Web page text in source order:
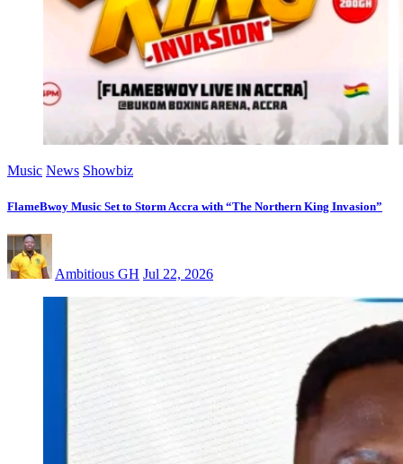
Music News Showbiz
FlameBwoy Music Set to Storm Accra with “The Northern King Invasion”
Ambitious GH Jul 22, 2026